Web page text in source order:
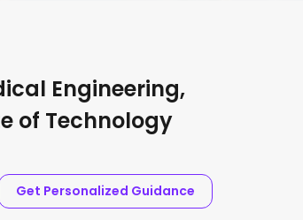
Engineering,
of Technology
Get Personalized Guidance